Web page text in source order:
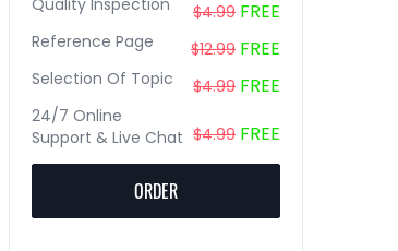
Quality Inspection $4.99 FREE
Reference Page $12.99 FREE
Selection Of Topic $4.99 FREE
24/7 Online
Support & Live Chat $4.99 FREE
ORDER